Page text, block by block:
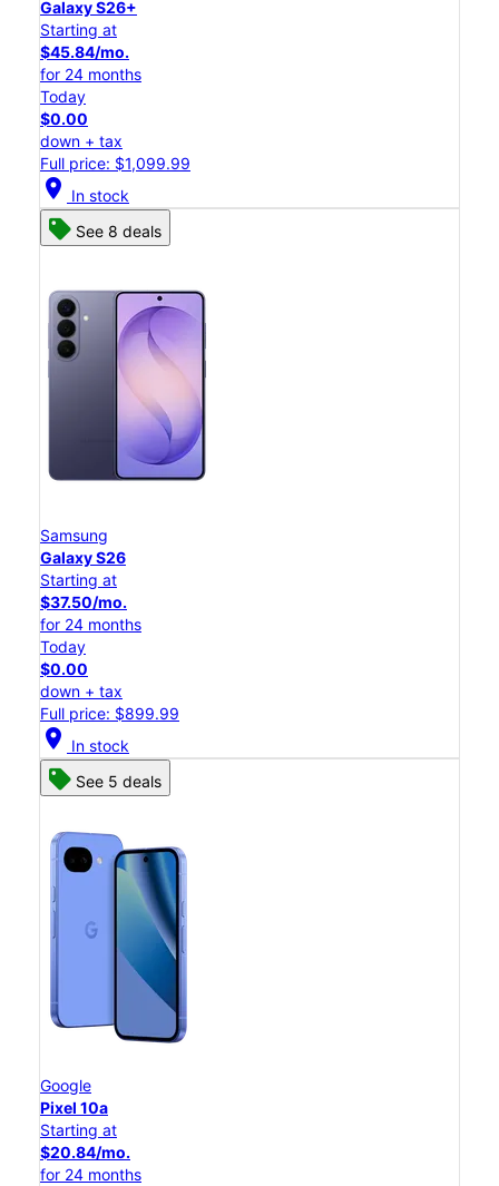
Galaxy S26+
Starting at
$45.84/mo.
for 24 months
Today
$0.00
down + tax
Full price: $1,099.99
location_on In stock
See 8 deals
Samsung
Galaxy S26
Starting at
$37.50/mo.
for 24 months
Today
$0.00
down + tax
Full price: $899.99
location_on In stock
See 5 deals
Google
Pixel 10a
Starting at
$20.84/mo.
for 24 months